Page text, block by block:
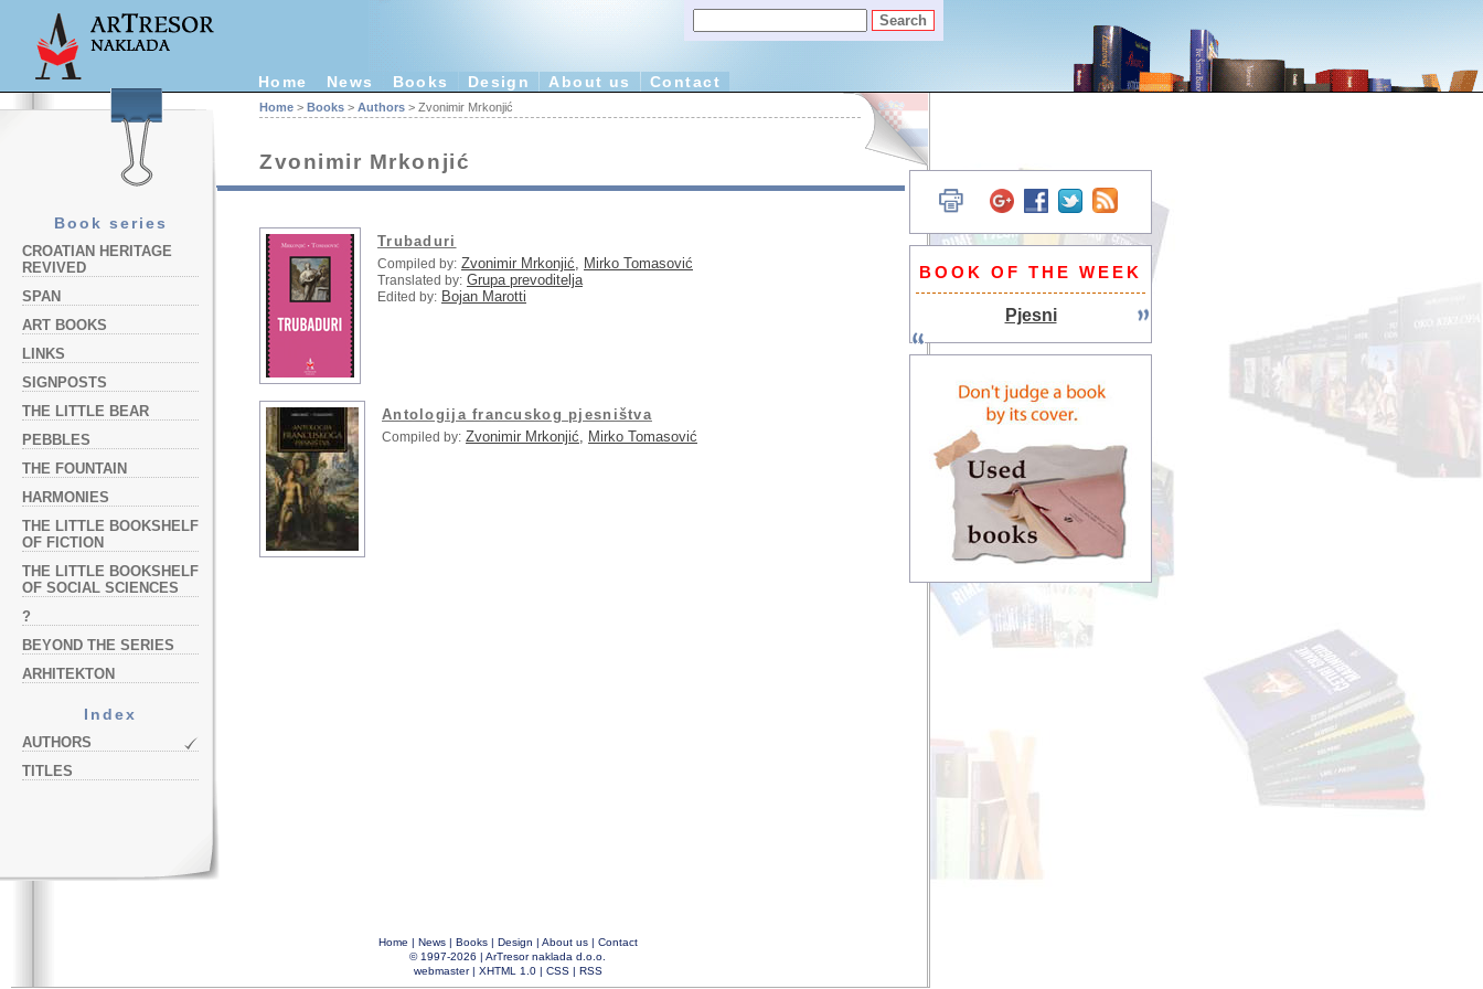
Home News Books Design About us Contact
Book series
CROATIAN HERITAGE
REVIVED
SPAN
ART BOOKS
LINKS
SIGNPOSTS
THE LITTLE BEAR
PEBBLES
THE FOUNTAIN
HARMONIES
THE LITTLE BOOKSHELF
OF FICTION
THE LITTLE BOOKSHELF
OF SOCIAL SCIENCES
?
BEYOND THE SERIES
ARHITEKTON
Index
AUTHORS
TITLES
Home > Books > Authors > Zvonimir Mrkonjić
Zvonimir Mrkonjić
Trubaduri
Compiled by: Zvonimir Mrkonjić Mirko Tomasović
Translated by: Grupa prevoditelja
Edited by: Bojan Marotti
Antologija francuskog pjesništva
Compiled by: Zvonimir Mrkonjić Mirko Tomasović
Home | News| Books| Design | About us| Contact
© 1997-2026 | ArTresor naklada d.o.o.
webmaster| XHTML 1.0| CSS| RSS
BOOK OF THE WEEK
Pjesni